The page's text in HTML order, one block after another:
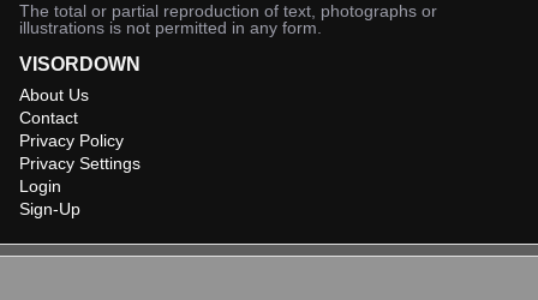
The total or partial reproduction of text, photographs or
illustrations is not permitted in any form.
VISORDOWN
About Us
Contact
Privacy Policy
Privacy Settings
Login
Sign-Up